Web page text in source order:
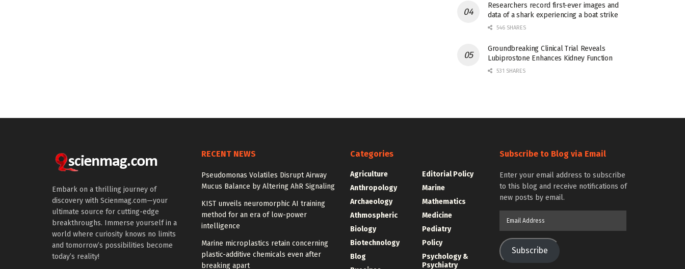
Researchers record first-ever images and
data of a shark experiencing a boat strike
546 SHARES
Groundbreaking Clinical Trial Reveals
Lubiprostone Enhances Kidney Function
531 SHARES
Embark on a thrilling journey of
discovery with Scienmag.com—your
ultimate source for cutting-edge
breakthroughs. Immerse yourself in a
world where curiosity knows no limits
and tomorrow’s possibilities become
today’s reality!
RECENT NEWS
Pseudomonas Volatiles Disrupt Airway
Mucus Balance by Altering AhR Signaling
KIST unveils neuromorphic AI training
method for an era of low-power
intelligence
Marine microplastics retain concerning
plastic-additive chemicals even after
breaking apart
Categories
Agriculture
Anthropology
Archaeology
Athmospheric
Biology
Biotechnology
Blog
Editorial Policy
Marine
Mathematics
Medicine
Pediatry
Policy
Psychology &
Psychiatry
Subscribe to Blog via Email
Enter your email address to subscribe
to this blog and receive notifications of
new posts by email.
Subscribe